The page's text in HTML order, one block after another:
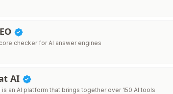
checker for AI answer engines
AI
is an AI platform that brings together over 150 AI tools